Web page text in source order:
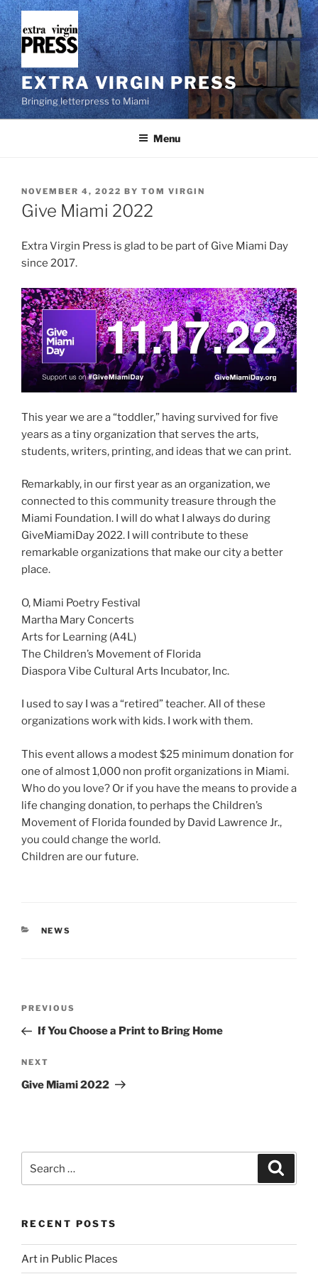
Skip
to
content
EXTRA VIRGIN PRESS
Bringing letterpress to Miami
Menu
POSTED
ON
NOVEMBER 4, 2022 BY TOM VIRGIN
Give Miami 2022
Extra Virgin Press is glad to be part of Give Miami Day
since 2017.
This year we are a “toddler,” having survived for five
years as a tiny organization that serves the arts,
students, writers, printing, and ideas that we can print.
Remarkably, in our first year as an organization, we
connected to this community treasure through the
Miami Foundation. I will do what I always do during
GiveMiamiDay 2022. I will contribute to these
remarkable organizations that make our city a better
place.
O, Miami Poetry Festival
Martha Mary Concerts
Arts for Learning (A4L)
The Children’s Movement of Florida
Diaspora Vibe Cultural Arts Incubator, Inc.
I used to say I was a “retired” teacher. All of these
organizations work with kids. I work with them.
This event allows a modest $25 minimum donation for
one of almost 1,000 non profit organizations in Miami.
Who do you love? Or if you have the means to provide a
life changing donation, to perhaps the Children’s
Movement of Florida founded by David Lawrence Jr.,
you could change the world.
Children are our future.
CATEGORIES
NEWS
Previous
Post
PREVIOUS
If You Choose a Print to Bring Home
Next
Post
NEXT
Give Miami 2022
for:
RECENT POSTS
Art in Public Places